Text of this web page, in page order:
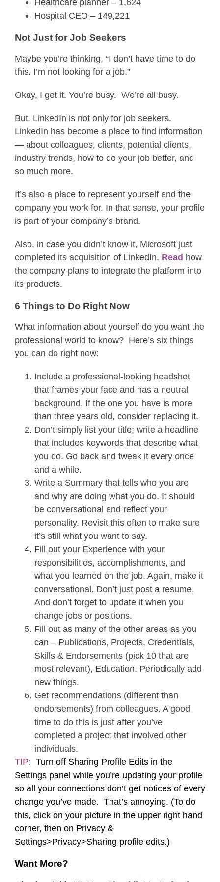
Healthcare planner – 1,624
Hospital CEO – 149,221
Not Just for Job Seekers
Maybe you’re thinking, “I don’t have time to do
this. I’m not looking for a job.”
Okay, I get it. You’re busy. We’re all busy.
But, LinkedIn is not only for job seekers.
LinkedIn has become a place to find information
— about colleagues, clients, potential clients,
industry trends, how to do your job better, and
so much more.
It’s also a place to represent yourself and the
company you work for. In that sense, your profile
is part of your company’s brand.
Also, in case you didn’t know it, Microsoft just
completed its acquisition of LinkedIn. Read how
the company plans to integrate the platform into
its products.
6 Things to Do Right Now
What information about yourself do you want the
professional world to know? Here’s six things
you can do right now:
Include a professional-looking headshot
that frames your face and has a neutral
background. If the one you have is more
than three years old, consider replacing it.
Don’t simply list your title; write a headline
that includes keywords that describe what
you do. Go back and tweak it every once
and a while.
Write a Summary that tells who you are
and why are doing what you do. It should
be conversational and reflect your
personality. Revisit this often to make sure
it’s still what you want to say.
Fill out your Experience with your
responsibilities, accomplishments, and
what you learned on the job. Again, make it
conversational. Don’t just post a resume.
And don’t forget to update it when you
change jobs or positions.
Fill out as many of the other areas as you
can – Publications, Projects, Credentials,
Skills & Endorsements (pick 10 that are
most relevant), Education. Periodically add
new things.
Get recommendations (different than
endorsements) from colleagues. A good
time to do this is just after you’ve
completed a project that involved other
individuals.
TIP: Turn off Sharing Profile Edits in the
Settings panel while you’re updating your profile
so all your connections don’t get notices of every
change you’ve made. That’s annoying. (To do
this, click on your picture in the upper right hand
corner, then on Privacy &
Settings>Privacy>Sharing profile edits.)
Want More?